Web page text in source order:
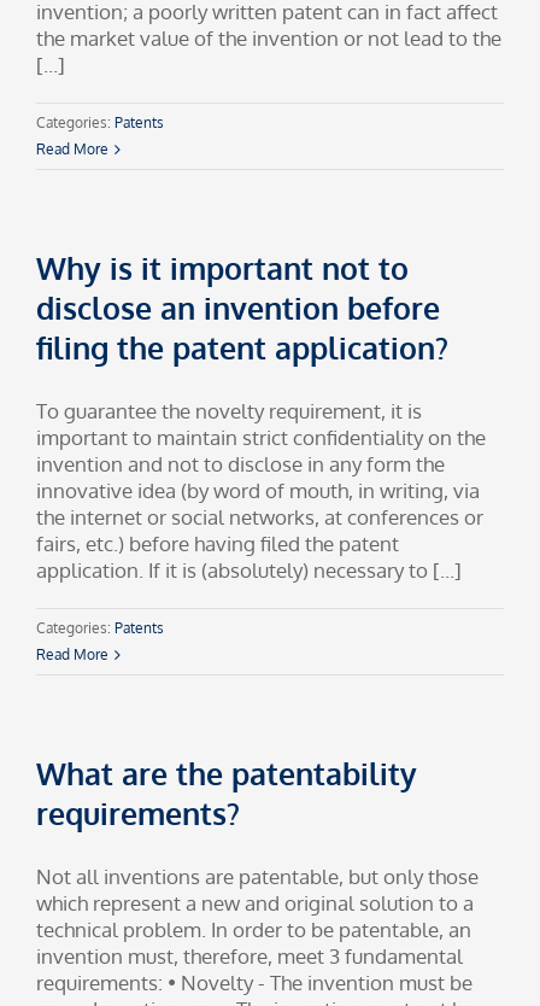
invention; a poorly written patent can in fact affect
the market value of the invention or not lead to the
[...]
Categories: Patents
Read More
Why is it important not to
disclose an invention before
filing the patent application?
To guarantee the novelty requirement, it is
important to maintain strict confidentiality on the
invention and not to disclose in any form the
innovative idea (by word of mouth, in writing, via
the internet or social networks, at conferences or
fairs, etc.) before having filed the patent
application. If it is (absolutely) necessary to [...]
Categories: Patents
Read More
What are the patentability
requirements?
Not all inventions are patentable, but only those
which represent a new and original solution to a
technical problem. In order to be patentable, an
invention must, therefore, meet 3 fundamental
requirements: • Novelty - The invention must be